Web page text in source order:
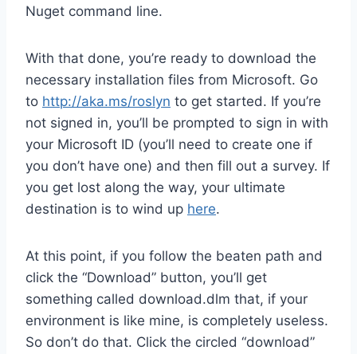
Nuget command line.
With that done, you’re ready to download the
necessary installation files from Microsoft. Go
to http://aka.ms/roslyn to get started. If you’re
not signed in, you’ll be prompted to sign in with
your Microsoft ID (you’ll need to create one if
you don’t have one) and then fill out a survey. If
you get lost along the way, your ultimate
destination is to wind up here.
At this point, if you follow the beaten path and
click the “Download” button, you’ll get
something called download.dlm that, if your
environment is like mine, is completely useless.
So don’t do that. Click the circled “download”